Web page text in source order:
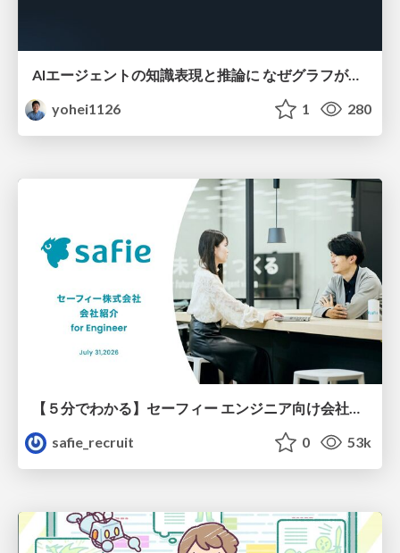
AIエージェントの知識表現と推論に なぜグラフが使われるのか - 記号的AIの復権とニューラルAIとの統合
yohei1126
1 280
safie_recruit
0 53k